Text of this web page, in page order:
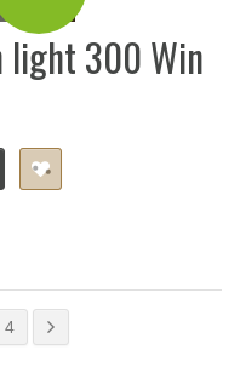
light 300 Win
4